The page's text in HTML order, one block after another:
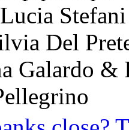
Del
Galardo